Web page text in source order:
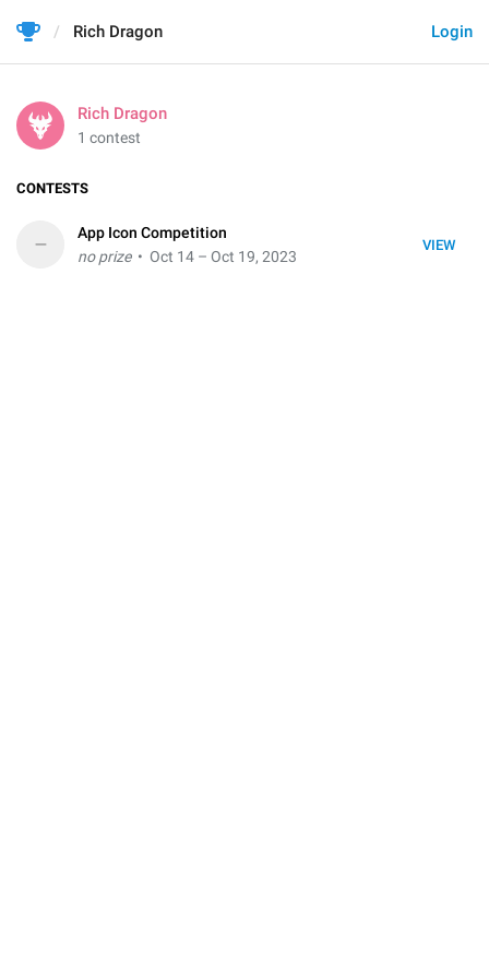
Login
Rich Dragon
Rich Dragon
1 contest
CONTESTS
VIEW
–
App Icon Competition
no prize• Oct 14 – Oct 19, 2023